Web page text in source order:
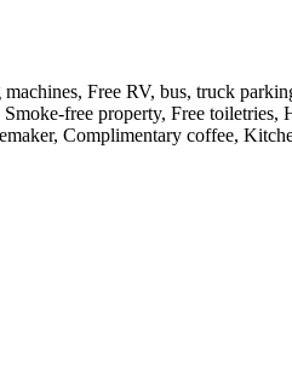
Free RV, bus, truck
free property, Free toiletries,
Complimentary coffee,